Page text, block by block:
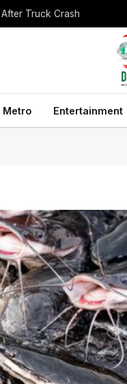
Truck Crash
Metro Entertainment